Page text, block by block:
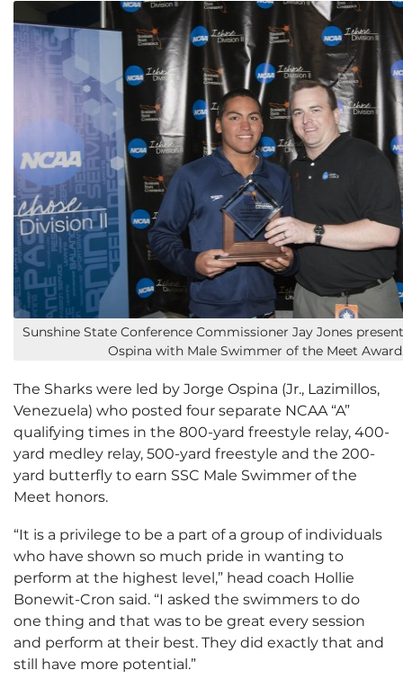
Sunshine State Conference Commissioner Jay Jones
Ospina with Male Swimmer of the Meet
The Sharks were led by Jorge Ospina (Jr., Lazimillos,
Venezuela) who posted four separate NCAA “A”
qualifying times in the 800-yard freestyle relay, 400-
yard medley relay, 500-yard freestyle and the 200-
yard butterfly to earn SSC Male Swimmer of the
Meet honors.
“It is a privilege to be a part of a group of individuals
who have shown so much pride in wanting to
perform at the highest level,” head coach Hollie
Bonewit-Cron said. “I asked the swimmers to do
one thing and that was to be great every session
and perform at their best. They did exactly that and
still have more potential.”